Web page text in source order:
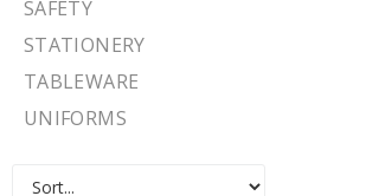
SAFETY
STATIONERY
TABLEWARE
UNIFORMS